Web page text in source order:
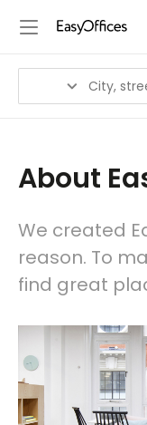
About
We created
reason. To
find great